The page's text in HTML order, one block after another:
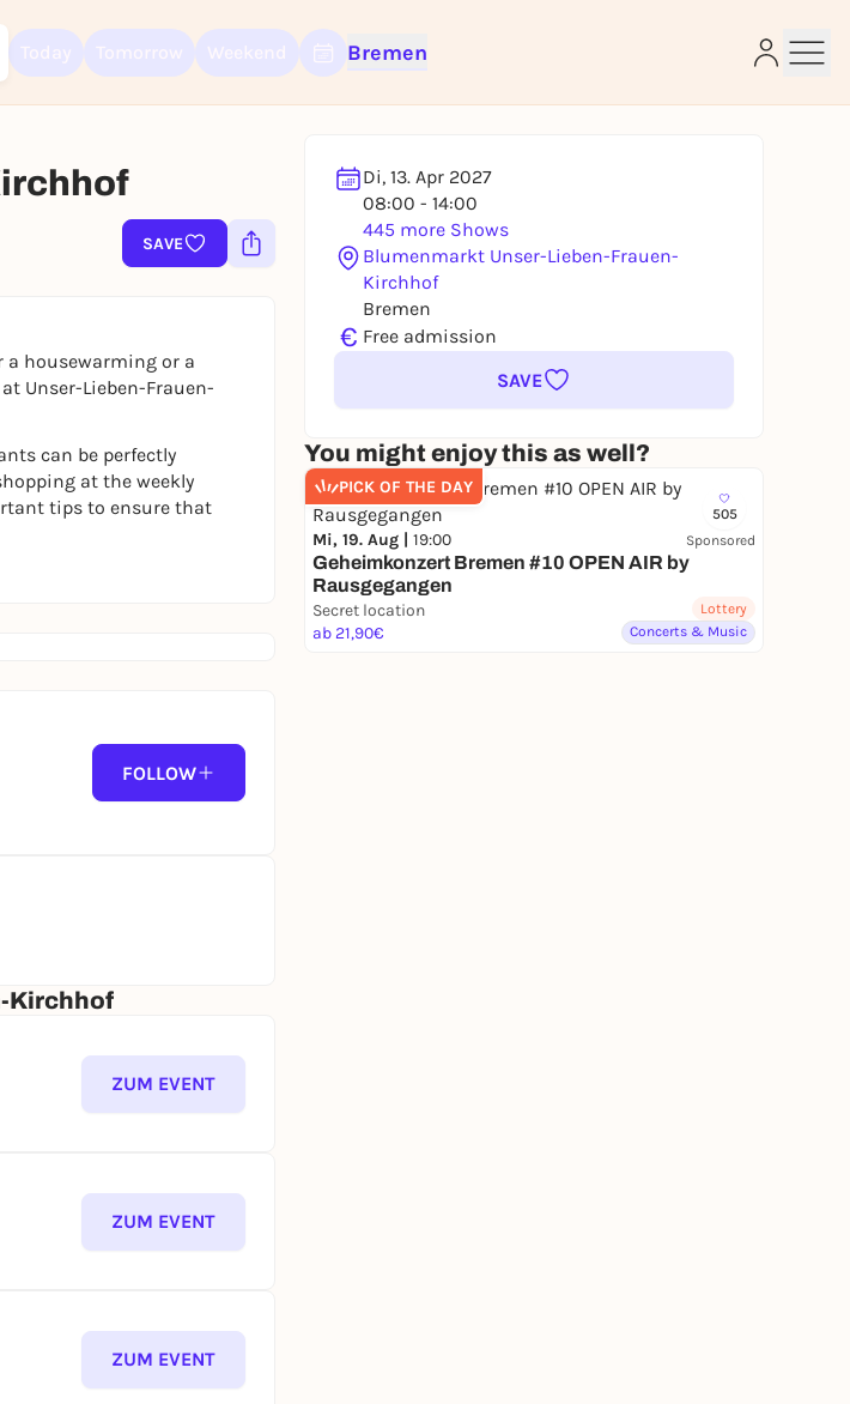
Bremen
SAVE
Di, 13. Apr 2027
08:00 - 14:00
445 more Shows
Blumenmarkt Unser-Lieben-Frauen-
Kirchhof
Bremen
€ Free admission
SAVE
You might enjoy this as well?
PICK OF THE DAY
505
Mi, 19. Aug | 19:00 Sponsored
Geheimkonzert Bremen #10 OPEN AIR by
Rausgegangen
Secret location
ab 21,90€
Lottery
Concerts & Music
a housewarming or a
Unser-Lieben-Frauen-
can be perfectly
at the weekly
tips to ensure that
FOLLOW
Kirchhof
ZUM EVENT
ZUM EVENT
ZUM EVENT
get started right away
FOR FREE NOW